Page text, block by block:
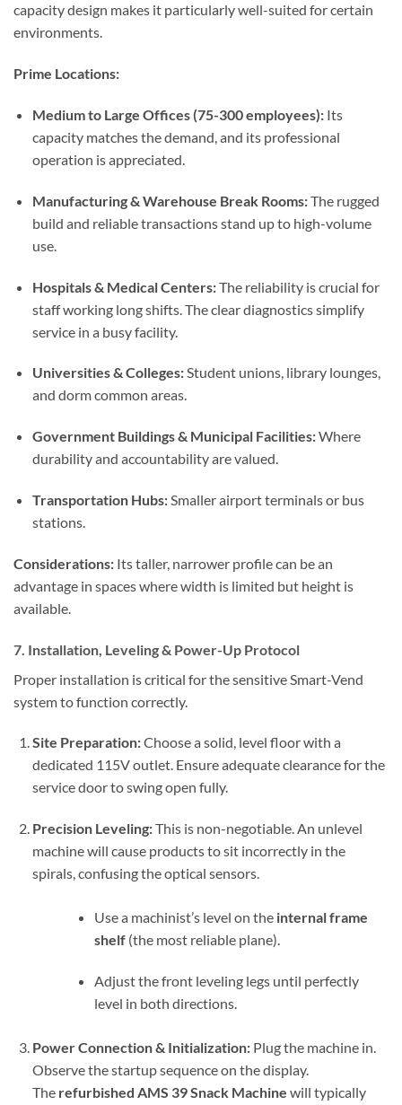
capacity design makes it particularly well-suited for certain
environments.
Prime Locations:
Medium to Large Offices (75-300 employees):Its
capacity matches the demand, and its professional
operation is appreciated.
Manufacturing & Warehouse Break Rooms:The rugged
build and reliable transactions stand up to high-volume
use.
Hospitals & Medical Centers:The reliability is crucial for
staff working long shifts. The clear diagnostics simplify
service in a busy facility.
Universities & Colleges:Student unions, library lounges,
and dorm common areas.
Government Buildings & Municipal Facilities:Where
durability and accountability are valued.
Transportation Hubs:Smaller airport terminals or bus
stations.
Considerations: Its taller, narrower profile can be an
advantage in spaces where width is limited but height is
available.
7. Installation, Leveling & Power-Up Protocol
Proper installation is critical for the sensitive Smart-Vend
system to function correctly.
Site Preparation:Choose a solid, level floor with a
dedicated 115V outlet. Ensure adequate clearance for the
service door to swing open fully.
Precision Leveling:This is non-negotiable. An unlevel
machine will cause products to sit incorrectly in the
spirals, confusing the optical sensors.
Use a machinist’s level on the internal frame
shelf(the most reliable plane).
Adjust the front leveling legs until perfectly
level in both directions.
Power Connection & Initialization:Plug the machine in.
Observe the startup sequence on the display.
The refurbished AMS 39 Snack Machine will typically